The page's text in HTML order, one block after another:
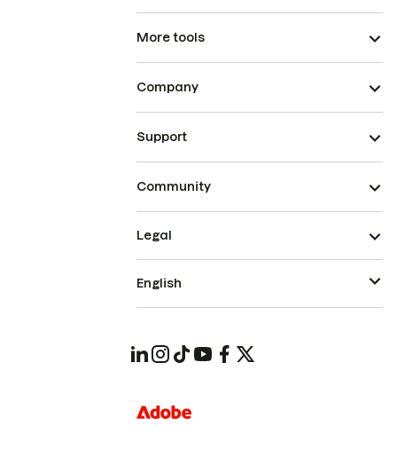
More tools
Company
Support
Community
Legal
English